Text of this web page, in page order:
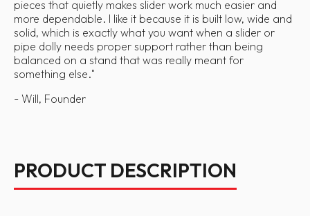
pieces that quietly makes slider work much easier and
more dependable. I like it because it is built low, wide and
solid, which is exactly what you want when a slider or
pipe dolly needs proper support rather than being
balanced on a stand that was really meant for
something else."
- Will, Founder
PRODUCT DESCRIPTION